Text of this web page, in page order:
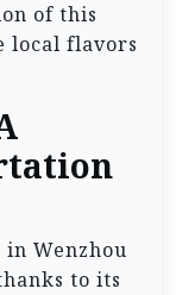
of this
local flavors
in Wenzhou
to its